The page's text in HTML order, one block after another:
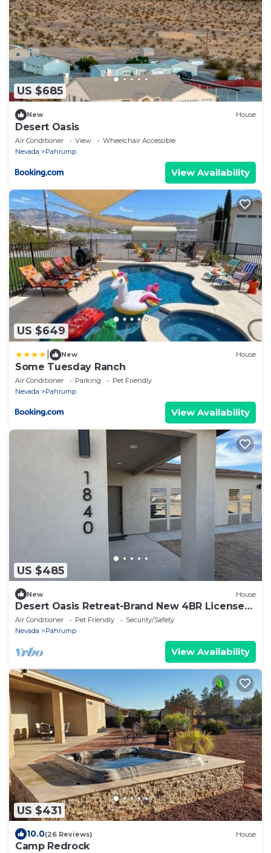
US $685
New House
Desert Oasis
Air Conditioner View
Wheelchair Accessible
Nevada
Pahrump
View Availability
US $649
New House
Some Tuesday Ranch
Air Conditioner Parking
Pet Friendly
Nevada
Pahrump
View Availability
US $485
New House
Desert Oasis Retreat-Brand New 4BR License
#STR-25-20 Near Death Valley
Air Conditioner Pet Friendly
Security/Safety
Nevada
Pahrump
View Availability
US $431
10.0(26 Reviews) House
Camp Redrock